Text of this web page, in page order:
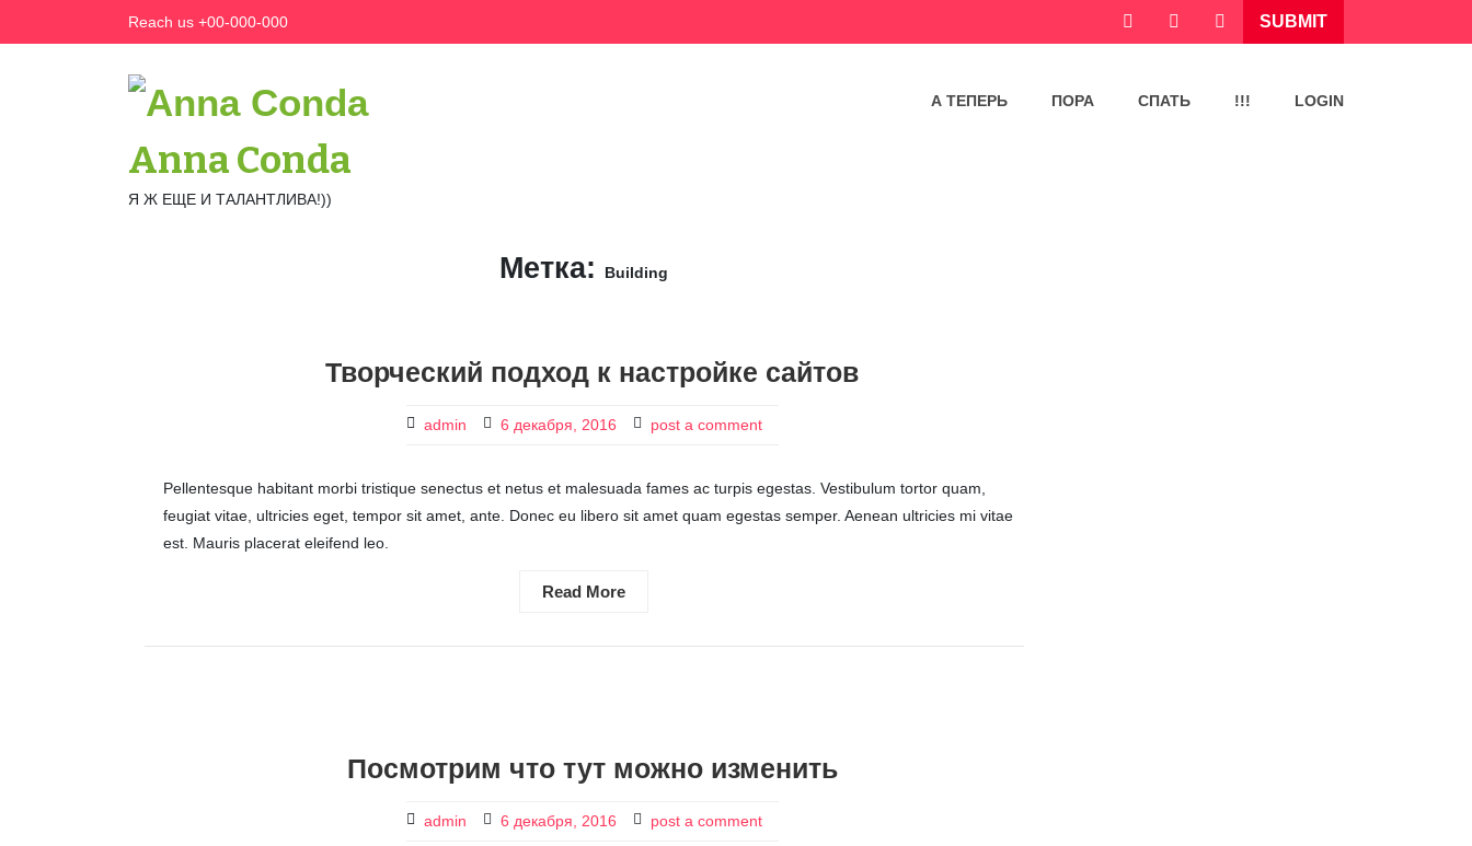
Reach us +00-000-000 SUBMIT
Anna Conda
Я Ж ЕЩЕ И ТАЛАНТЛИВА!))
А ТЕПЕРЬ ПОРА СПАТЬ !!! LOGIN
Метка: Building
Творческий подход к настройке сайтов
admin 6 декабря, 2016 post a comment
Pellentesque habitant morbi tristique senectus et netus et malesuada fames ac turpis egestas. Vestibulum tortor quam,
feugiat vitae, ultricies eget, tempor sit amet, ante. Donec eu libero sit amet quam egestas semper. Aenean ultricies mi vitae
est. Mauris placerat eleifend leo.
Read More
Посмотрим что тут можно изменить
admin 6 декабря, 2016 post a comment